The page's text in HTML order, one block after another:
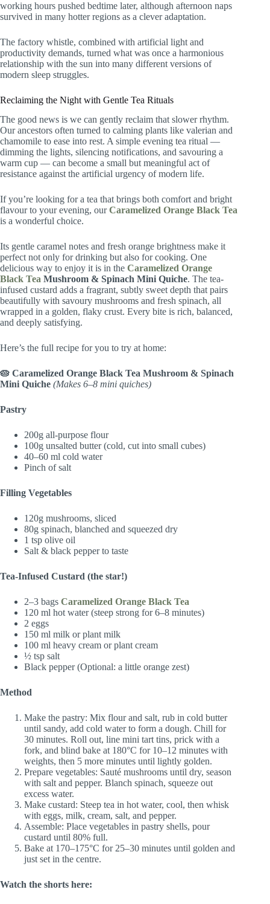
working hours pushed bedtime later, although afternoon naps
survived in many hotter regions as a clever adaptation.
The factory whistle, combined with artificial light and
productivity demands, turned what was once a harmonious
relationship with the sun into many different versions of
modern sleep struggles.
Reclaiming the Night with Gentle Tea Rituals
The good news is we can gently reclaim that slower rhythm.
Our ancestors often turned to calming plants like valerian and
chamomile to ease into rest. A simple evening tea ritual —
dimming the lights, silencing notifications, and savouring a
warm cup — can become a small but meaningful act of
resistance against the artificial urgency of modern life.
If you’re looking for a tea that brings both comfort and bright
flavour to your evening, ourCaramelized Orange Black Tea
is a wonderful choice.
Its gentle caramel notes and fresh orange brightness make it
perfect not only for drinking but also for cooking. One
delicious way to enjoy it is in the Caramelized Orange
Black Tea Mushroom & Spinach Mini Quiche. The tea-
infused custard adds a fragrant, subtly sweet depth that pairs
beautifully with savoury mushrooms and fresh spinach, all
wrapped in a golden, flaky crust. Every bite is rich, balanced,
and deeply satisfying.
Here’s the full recipe for you to try at home:
🥧 Caramelized Orange Black Tea Mushroom & Spinach
Mini Quiche (Makes 6–8 mini quiches)
Pastry
200g all-purpose flour
100g unsalted butter (cold, cut into small cubes)
40–60 ml cold water
Pinch of salt
Filling Vegetables
120g mushrooms, sliced
80g spinach, blanched and squeezed dry
1 tsp olive oil
Salt & black pepper to taste
Tea-Infused Custard (the star!)
2–3 bags Caramelized Orange Black Tea
120 ml hot water (steep strong for 6–8 minutes)
2 eggs
150 ml milk or plant milk
100 ml heavy cream or plant cream
½ tsp salt
Black pepper (Optional: a little orange zest)
Method
Make the pastry: Mix flour and salt, rub in cold butter
until sandy, add cold water to form a dough. Chill for
30 minutes. Roll out, line mini tart tins, prick with a
fork, and blind bake at 180°C for 10–12 minutes with
weights, then 5 more minutes until lightly golden.
Prepare vegetables: Sauté mushrooms until dry, season
with salt and pepper. Blanch spinach, squeeze out
excess water.
Make custard: Steep tea in hot water, cool, then whisk
with eggs, milk, cream, salt, and pepper.
Assemble: Place vegetables in pastry shells, pour
custard until 80% full.
Bake at 170–175°C for 25–30 minutes until golden and
just set in the centre.
Watch the shorts here: